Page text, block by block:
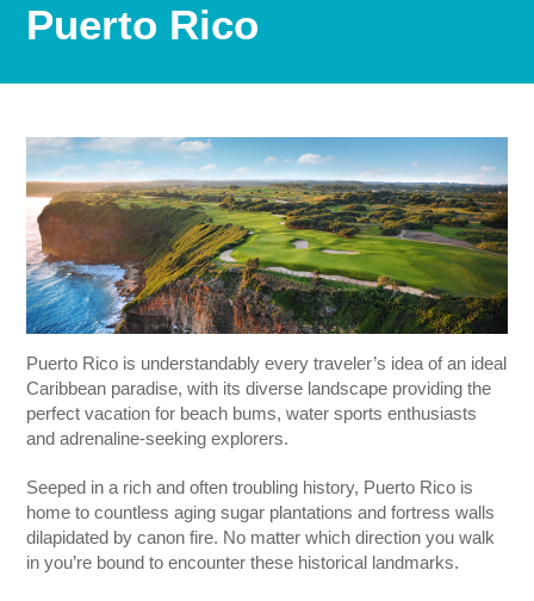
Puerto Rico
Puerto Rico is understandably every traveler’s idea of an ideal
Caribbean paradise, with its diverse landscape providing the
perfect vacation for beach bums, water sports enthusiasts
and adrenaline-seeking explorers.
Seeped in a rich and often troubling history, Puerto Rico is
home to countless aging sugar plantations and fortress walls
dilapidated by canon fire. No matter which direction you walk
in you’re bound to encounter these historical landmarks.